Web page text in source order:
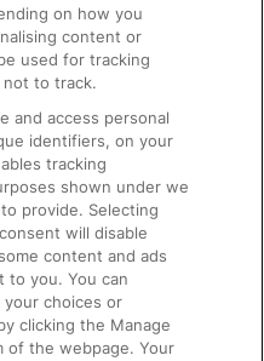
Facilities
on how you
content or
used for tracking
not to track.
and access personal
identifiers, on your
tracking
shown under we
provide. Selecting
will disable
content and ads
to you. You can
choices or
clicking the Manage
of the webpage. Your